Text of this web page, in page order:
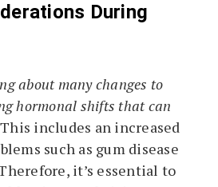
During
about many changes to
hormonal shifts that can
This includes an increased
such as gum disease
it’s essential to